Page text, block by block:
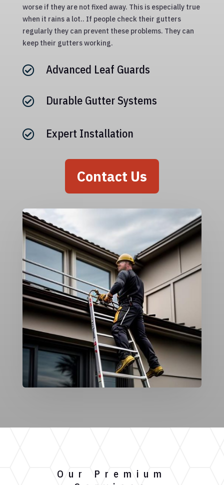
worse if they are not fixed away. This is especially true
when it rains a lot.. If people check their gutters
regularly they can prevent these problems. They can
keep their gutters working.
 Advanced Leaf Guards
 Durable Gutter Systems
 Expert Installation
Contact Us
Our Premium